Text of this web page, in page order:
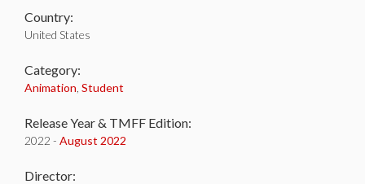
Country:
United States
Category:
Animation Student
Release Year & TMFF Edition:
2022 - August 2022
Director: